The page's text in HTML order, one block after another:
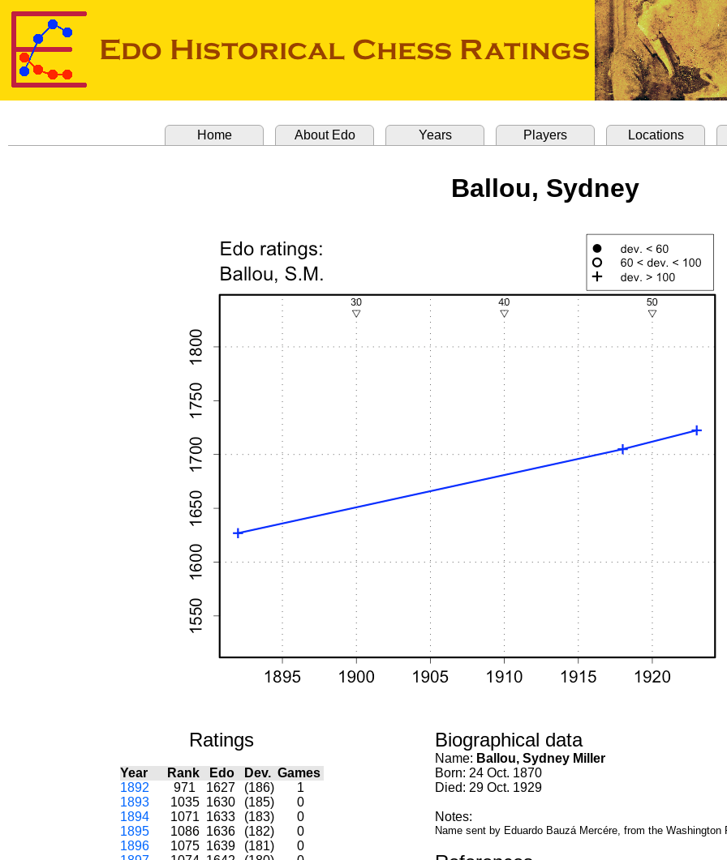
Home About Edo Years Players Locations
Ballou, Sydney
Ratings
Year Rank Edo Dev. Games
1892
971 1627 (186)
1
1893
1035 1630 (185)
0
1894
1071 1633 (183)
0
1895
1086 1636 (182)
0
1896
1075 1639 (181)
0
Biographical data
Name: Ballou, Sydney Miller
Born: 24 Oct. 1870
Died: 29 Oct. 1929
Notes:
Name sent by Eduardo Bauzá Mercére, from the Washington